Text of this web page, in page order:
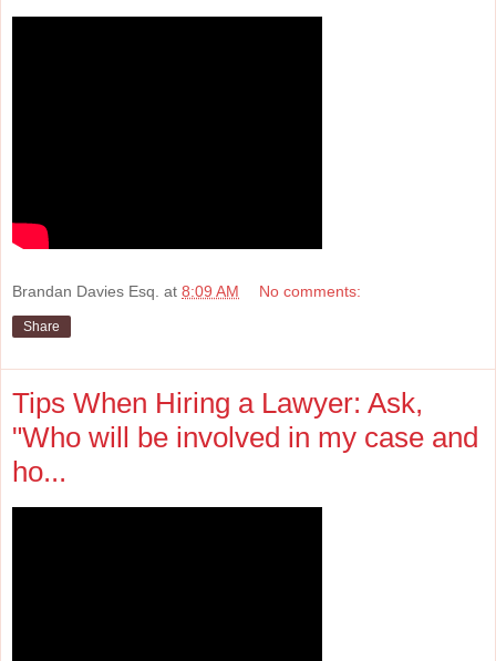
Brandan Davies Esq. at 8:09 AM No comments:
Share
Tips When Hiring a Lawyer: Ask,
"Who will be involved in my case and
ho...